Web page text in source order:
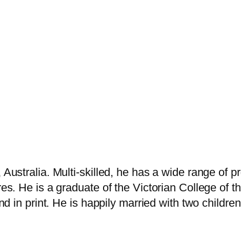
Multi-skilled, he has a wide range of
He is a graduate of the Victorian College of
in print. He is happily married with two